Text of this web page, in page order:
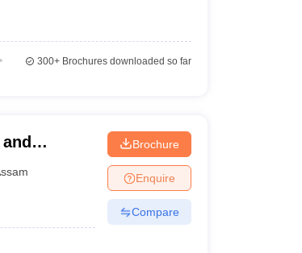
300+Brochures downloaded so far
Brochure
Enquire
Compare